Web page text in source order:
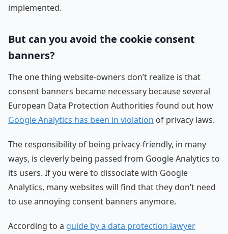
implemented.
But can you avoid the cookie consent
banners?
The one thing website-owners don’t realize is that
consent banners became necessary because several
European Data Protection Authorities found out how
Google Analytics has been in violation of privacy laws.
The responsibility of being privacy-friendly, in many
ways, is cleverly being passed from Google Analytics to
its users. If you were to dissociate with Google
Analytics, many websites will find that they don’t need
to use annoying consent banners anymore.
According to a guide by a data protection lawyer